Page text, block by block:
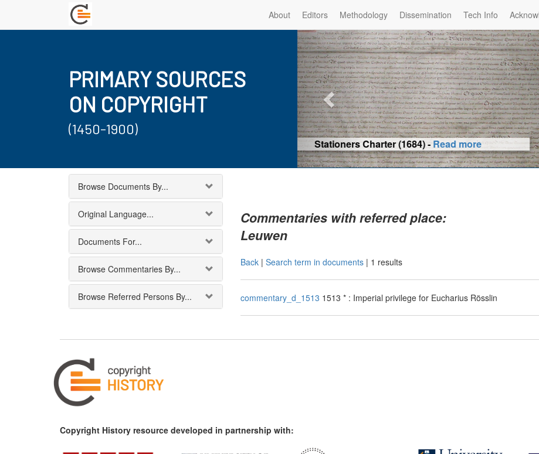
About Editors Methodology Dissemination Tech Info
PRIMARY SOURCES
ON COPYRIGHT
(1450-1900)
Privilege of the Prince-Bishop
(1479) -
Browse Documents By...
Original Language...
Documents For...
Browse Commentaries By...
Browse Referred Persons By...
Commentaries with referred place:
Leuwen
Back| Search term in documents| 1 results
commentary_d_1513 1513 * : Imperial privilege for Eucharius Rösslin
Copyright History resource developed in partnership with: